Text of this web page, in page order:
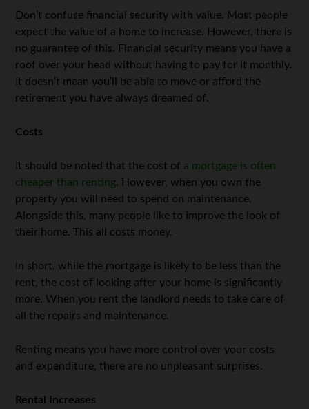
Don’t confuse financial security with value. Most people
expect the value of a home to increase. However, there is
no guarantee of this. Financial security means you have a
roof over your head without having to pay for it monthly.
It doesn’t mean you’ll be able to move or afford the
retirement you have always dreamed of.
Costs
It should be noted that the cost of a mortgage is often
cheaper than renting. However, when you own the
property you will need to spend on maintenance.
Alongside this, many people like to improve the look of
their home. This all costs money.
In short, while the mortgage is likely to be less than the
rent, the cost of looking after your home is significantly
more. When you rent the landlord needs to take care of
all the repairs and maintenance.
Renting means you have more control over your costs
and expenditure, there are no unpleasant surprises.
Rental Increases